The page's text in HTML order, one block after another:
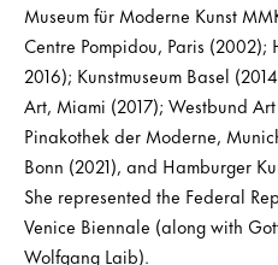
Museum für Moderne Kunst
Centre Pompidou, Paris
2016); Kunstmuseum Basel
Art, Miami (2017); Westbund
Pinakothek der Moderne,
Bonn (2021), and Hamburger
She represented the Federal
Venice Biennale (along with
Wolfgang Laib).